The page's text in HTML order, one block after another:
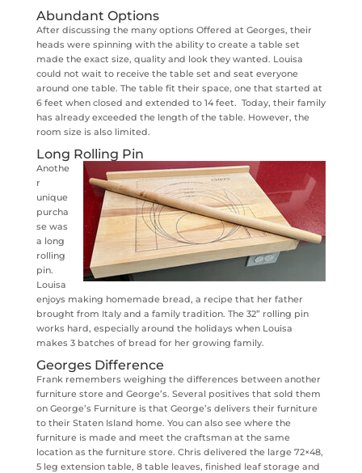
Abundant Options
After discussing the many options Offered at Georges, their
heads were spinning with the ability to create a table set
made the exact size, quality and look they wanted. Louisa
could not wait to receive the table set and seat everyone
around one table. The table fit their space, one that started at
6 feet when closed and extended to 14 feet. Today, their family
has already exceeded the length of the table. However, the
room size is also limited.
Long Rolling Pin
Anothe
r
unique
purcha
se was
a long
rolling
pin.
Louisa
enjoys making homemade bread, a recipe that her father
brought from Italy and a family tradition. The 32” rolling pin
works hard, especially around the holidays when Louisa
makes 3 batches of bread for her growing family.
Georges Difference
Frank remembers weighing the differences between another
furniture store and George’s. Several positives that sold them
on George’s Furniture is that George’s delivers their furniture
to their Staten Island home. You can also see where the
furniture is made and meet the craftsman at the same
location as the furniture store. Chris delivered the large 72×48,
5 leg extension table, 8 table leaves, finished leaf storage and